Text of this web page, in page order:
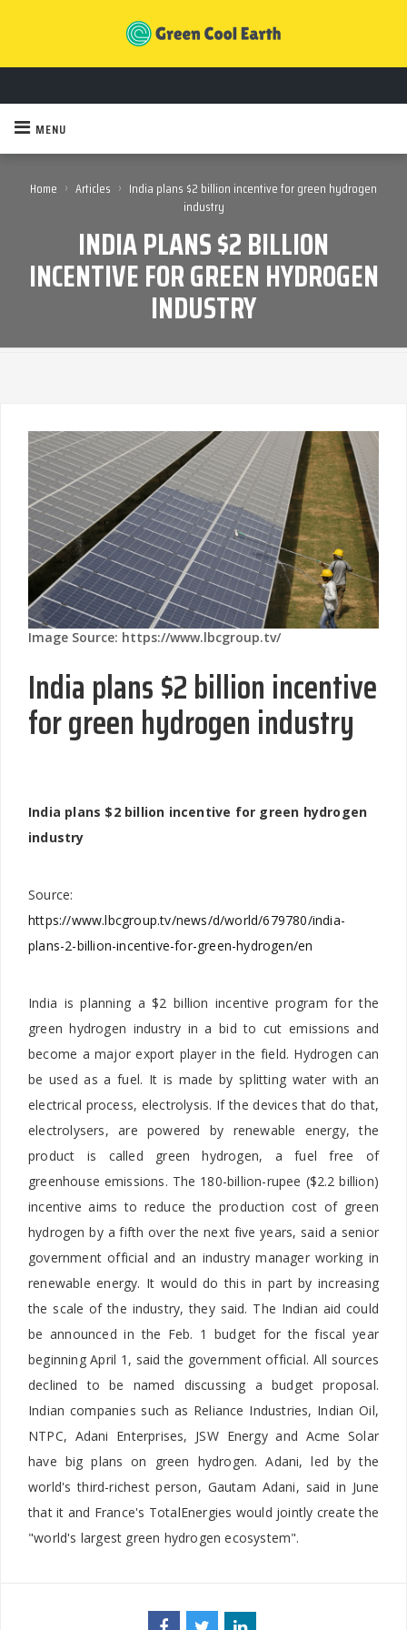
MENU
Home › Articles › India plans $2 billion incentive for green hydrogen
industry
INDIA PLANS $2 BILLION
INCENTIVE FOR GREEN HYDROGEN
INDUSTRY
Image Source: https://www.lbcgroup.tv/
India plans $2 billion incentive
for green hydrogen industry
India plans $2 billion incentive for green hydrogen
industry
Source:
https://www.lbcgroup.tv/news/d/world/679780/india-
plans-2-billion-incentive-for-green-hydrogen/en
India is planning a $2 billion incentive program for the
green hydrogen industry in a bid to cut emissions and
become a major export player in the field. Hydrogen can
be used as a fuel. It is made by splitting water with an
electrical process, electrolysis. If the devices that do that,
electrolysers, are powered by renewable energy, the
product is called green hydrogen, a fuel free of
greenhouse emissions. The 180-billion-rupee ($2.2 billion)
incentive aims to reduce the production cost of green
hydrogen by a fifth over the next five years, said a senior
government official and an industry manager working in
renewable energy. It would do this in part by increasing
the scale of the industry, they said. The Indian aid could
be announced in the Feb. 1 budget for the fiscal year
beginning April 1, said the government official. All sources
declined to be named discussing a budget proposal.
Indian companies such as Reliance Industries, Indian Oil,
NTPC, Adani Enterprises, JSW Energy and Acme Solar
have big plans on green hydrogen. Adani, led by the
world's third-richest person, Gautam Adani, said in June
that it and France's TotalEnergies would jointly create the
"world's largest green hydrogen ecosystem".